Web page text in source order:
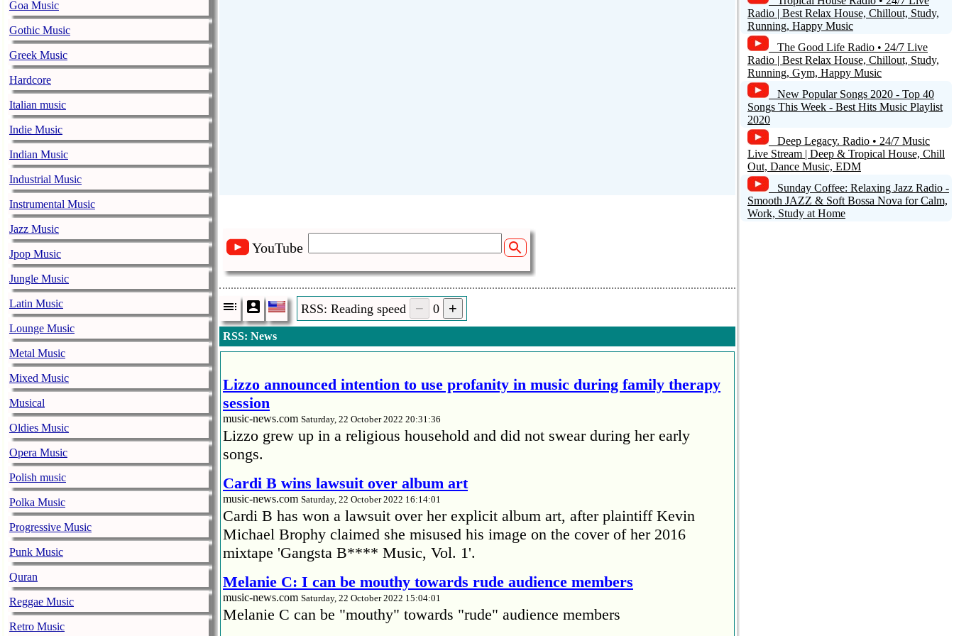
Goa Music
Gothic Music
Greek Music
Hardcore
Italian music
Indie Music
Indian Music
Industrial Music
Instrumental Music
Jazz Music
Jpop Music
Jungle Music
Latin Music
Lounge Music
Metal Music
Mixed Music
Musical
Oldies Music
Opera Music
Polish music
Polka Music
Progressive Music
Punk Music
Quran
Reggae Music
Retro Music
YouTube
RSS: Reading speed 0
RSS: News
Lizzo announced intention to use profanity in music during family therapy
session
music-news.com Saturday, 22 October 2022 20:31:36
Lizzo grew up in a religious household and did not swear during her early
songs.
Cardi B wins lawsuit over album art
music-news.com Saturday, 22 October 2022 16:14:01
Cardi B has won a lawsuit over her explicit album art, after plaintiff Kevin
Michael Brophy claimed she misused his image on the cover of her 2016
mixtape 'Gangsta B**** Music, Vol. 1'.
Melanie C: I can be mouthy towards rude audience members
music-news.com Saturday, 22 October 2022 15:04:01
Melanie C can be "mouthy" towards "rude" audience members
Radio | Best Relax House, Chillout, Study,
Running, Happy Music
The Good Life Radio • 24/7 Live
Radio | Best Relax House, Chillout, Study,
Running, Gym, Happy Music
New Popular Songs 2020 - Top 40
Songs This Week - Best Hits Music Playlist
2020
Deep Legacy. Radio • 24/7 Music
Live Stream | Deep & Tropical House, Chill
Out, Dance Music, EDM
Sunday Coffee: Relaxing Jazz Radio -
Smooth JAZZ & Soft Bossa Nova for Calm,
Work, Study at Home